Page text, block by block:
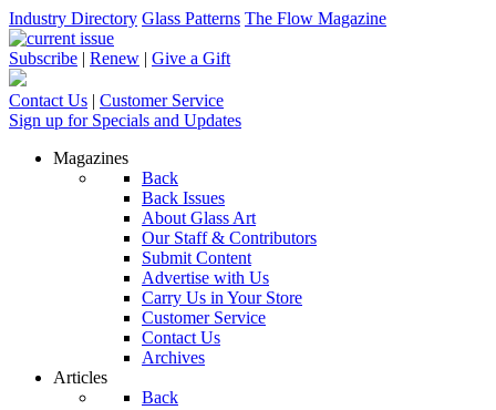
Industry Directory Glass Patterns The Flow Magazine
Subscribe | Renew | Give a Gift
Contact Us | Customer Service
Sign up for Specials and Updates
Magazines
Back
Back Issues
About Glass Art
Our Staff & Contributors
Submit Content
Advertise with Us
Carry Us in Your Store
Customer Service
Contact Us
Archives
Articles
Back